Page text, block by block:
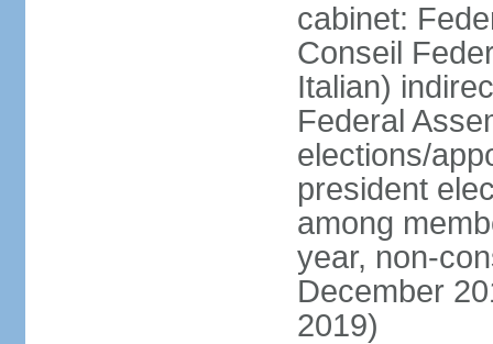
cabinet:
Conseil
Italian)
Federal
elections/
president
among
year, non-
December
2019)